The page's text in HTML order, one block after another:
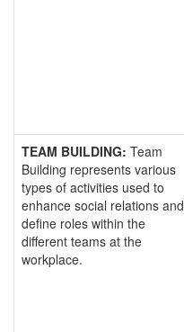
TEAM BUILDING: Team
Building represents various
types of activities used to
enhance social relations and
define roles within the
different teams at the
workplace.